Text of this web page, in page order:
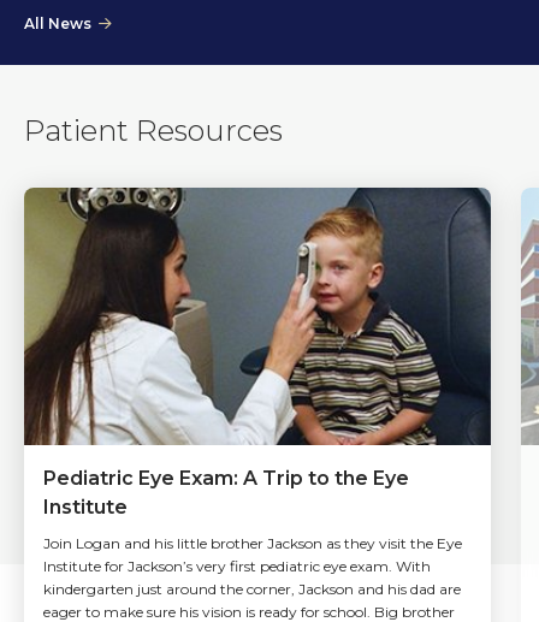
the
slide.
slide.
All News
Patient Resources
Pediatric Eye Exam: A Trip to the Eye
Institute
Join Logan and his little brother Jackson as they visit the Eye
Institute for Jackson’s very first pediatric eye exam. With
kindergarten just around the corner, Jackson and his dad are
eager to make sure his vision is ready for school. Big brother